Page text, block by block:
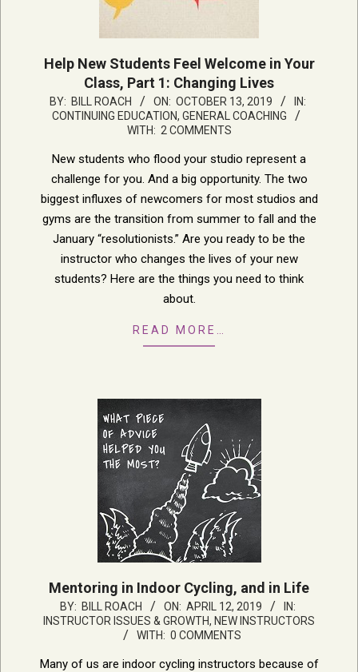
Help New Students Feel Welcome in Your
Class, Part 1: Changing Lives
2019-
10-
BY: BILL ROACH ON: OCTOBER 13, 2019
IN:
CONTINUING EDUCATION, GENERAL COACHING
WITH: 2 COMMENTS
New students who flood your studio represent a
challenge for you. And a big opportunity. The two
biggest influxes of newcomers for most studios and
gyms are the transition from summer to fall and the
January “resolutionists.” Are you ready to be the
instructor who changes the lives of your new
students? Here are the things you need to think
about.
READ MORE…
Mentoring in Indoor Cycling, and in Life
2019-
04-
BY: BILL ROACH ON: APRIL 12, 2019
IN:
INSTRUCTOR ISSUES & GROWTH, NEW INSTRUCTORS
WITH: 0 COMMENTS
Many of us are indoor cycling instructors because of